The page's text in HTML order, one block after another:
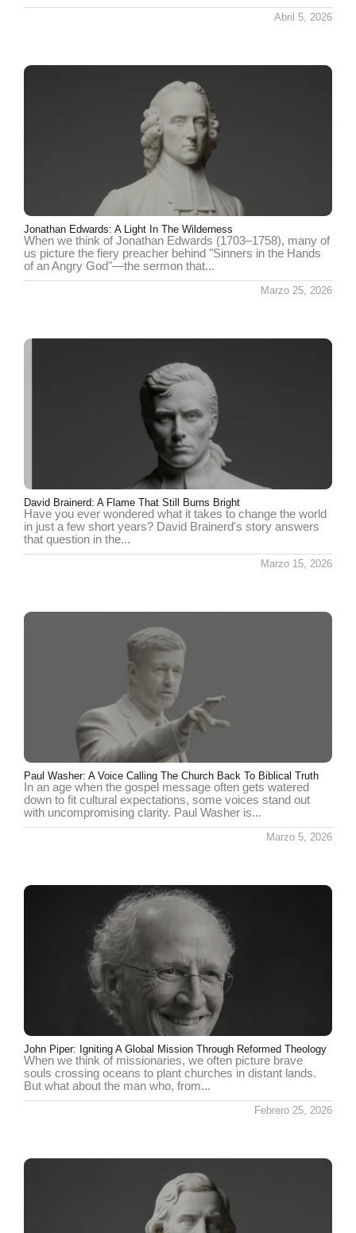
Abril 5, 2026
Jonathan Edwards: A Light In The Wilderness
When we think of Jonathan Edwards (1703–1758), many of
us picture the fiery preacher behind "Sinners in the Hands
of an Angry God"—the sermon that...
Marzo 25, 2026
David Brainerd: A Flame That Still Burns Bright
Have you ever wondered what it takes to change the world
in just a few short years? David Brainerd's story answers
that question in the...
Marzo 15, 2026
Paul Washer: A Voice Calling The Church Back To Biblical Truth
In an age when the gospel message often gets watered
down to fit cultural expectations, some voices stand out
with uncompromising clarity. Paul Washer is...
Marzo 5, 2026
John Piper: Igniting A Global Mission Through Reformed Theology
When we think of missionaries, we often picture brave
souls crossing oceans to plant churches in distant lands.
But what about the man who, from...
Febrero 25, 2026